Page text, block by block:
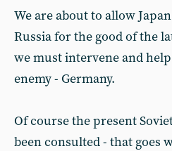
We are about to allow
Russia for the good of the
we must intervene and
enemy - Germany.
Of course the present
been consulted - that goes